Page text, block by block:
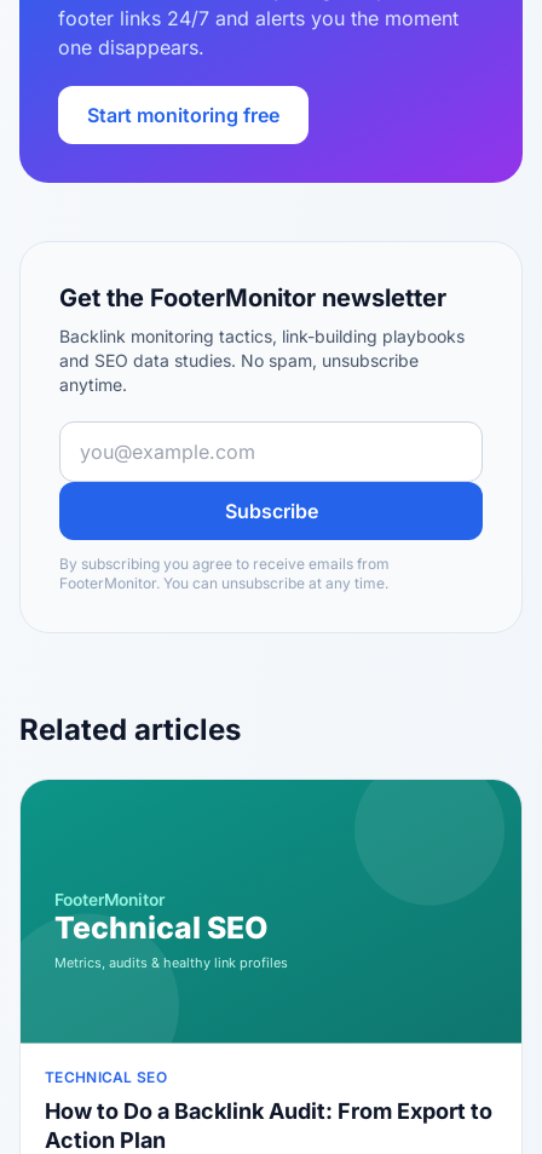
footer links 24/7 and alerts you the moment
one disappears.
Start monitoring free
Get the FooterMonitor newsletter
Backlink monitoring tactics, link-building playbooks
and SEO data studies. No spam, unsubscribe
anytime.
Subscribe
By subscribing you agree to receive emails from
FooterMonitor. You can unsubscribe at any time.
Related articles
TECHNICAL SEO
How to Do a Backlink Audit: From Export to
Action Plan